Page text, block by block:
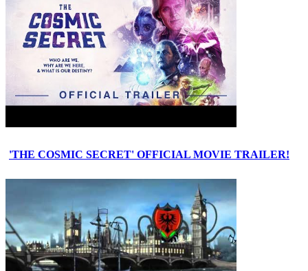
'THE COSMIC SECRET' OFFICIAL MOVIE TRAILER!